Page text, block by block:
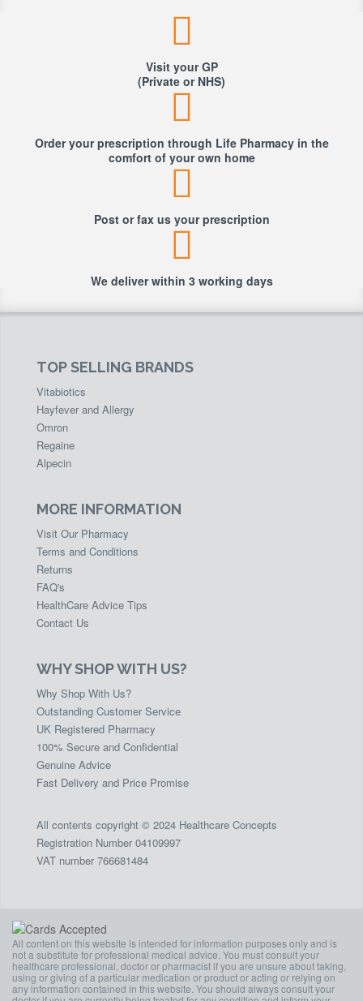
Visit your GP
(Private or NHS)
Order your prescription through Life Pharmacy in the
comfort of your own home
Post or fax us your prescription
We deliver within 3 working days
TOP SELLING BRANDS
Vitabiotics
Hayfever and Allergy
Omron
Regaine
Alpecin
MORE INFORMATION
Visit Our Pharmacy
Terms and Conditions
Returns
FAQ's
HealthCare Advice Tips
Contact Us
WHY SHOP WITH US?
Why Shop With Us?
Outstanding Customer Service
UK Registered Pharmacy
100% Secure and Confidential
Genuine Advice
Fast Delivery and Price Promise
All contents copyright © 2024 Healthcare Concepts
Registration Number 04109997
VAT number 766681484
All content on this website is intended for information purposes only and is
not a substitute for professional medical advice. You must consult your
healthcare professional, doctor or pharmacist if you are unsure about taking,
using or giving of a particular medication or product or acting or relying on
any information contained in this website. You should always consult your